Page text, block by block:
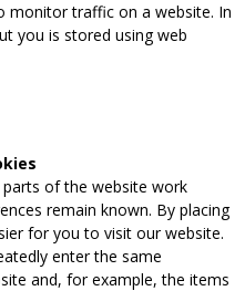
monitor traffic on a website. In
you is stored using web
of the website work
remain known. By placing
for you to visit our website.
enter the same
and, for example, the items